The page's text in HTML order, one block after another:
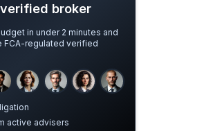
broker
in under 2 minutes and
FCA-regulated verified
for illustration.
active advisers